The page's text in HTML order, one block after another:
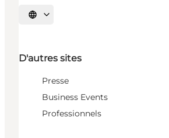
Choisissez la langue
D'autres sites
Presse
Business Events
Professionnels